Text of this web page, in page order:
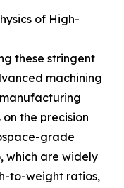
of High-
these stringent
machining
the precision
grade
which are widely
to-weight ratios,